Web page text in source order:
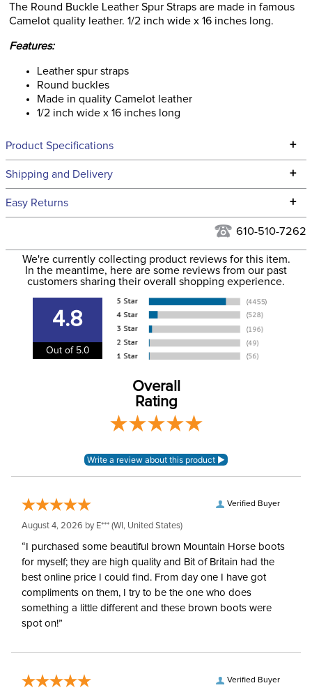
The Round Buckle Leather Spur Straps are made in famous
Camelot quality leather. 1/2 inch wide x 16 inches long.
Features:
Leather spur straps
Round buckles
Made in quality Camelot leather
1/2 inch wide x 16 inches long
Product Specifications +
Technical Specifications
Filter Color: Black
Phase: None
Department: Unisex
Construction Material: Leather
Shipping and Delivery +
We ship to the continental USA. We do not ship to Alaska or
We ship via USPS, UPS, and FedEx at our discretion. We ship
to the USA only at this time. Tracking numbers are emailed
to the email address used when you placed the order. For
information
Easy Returns +
for complete information.
610-510-7262
We're currently collecting product reviews for this item.
In the meantime, here are some reviews from our past
customers sharing their overall shopping experience.
4.8
Out of 5.0
Overall
Rating
Verified Buyer
August 4, 2026 by E*** (WI, United States)
“I purchased some beautiful brown Mountain Horse boots
for myself; they are high quality and Bit of Britain had the
best online price I could find. From day one I have got
compliments on them, I try to be the one who does
something a little different and these brown boots were
spot on!”
Verified Buyer